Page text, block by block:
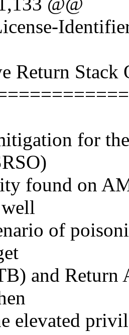
Return
for
found on
of
and Return
elevated